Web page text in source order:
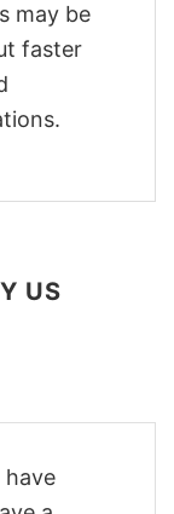
may be
faster
US
have